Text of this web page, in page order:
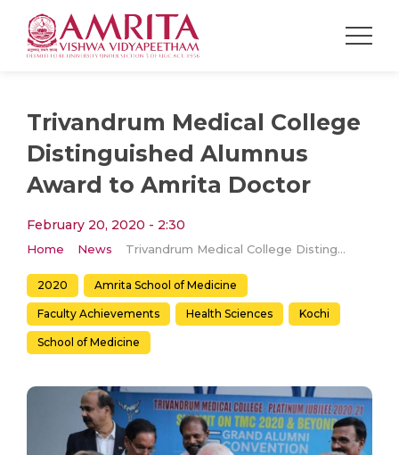
Trivandrum Medical College
Distinguished Alumnus
Award to Amrita Doctor
February 20, 2020 - 2:30
Home News Trivandrum Medical College Distinguished Alumnus Award to Amrita Doctor
2020 Amrita School of Medicine
Faculty Achievements Health Sciences Kochi
School of Medicine